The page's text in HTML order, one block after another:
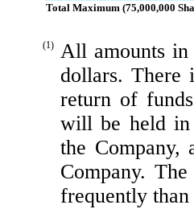
Total Maximum (75,000,000
(1) All amounts
dollars. There
return of
will be held in
the Company,
Company.
frequently